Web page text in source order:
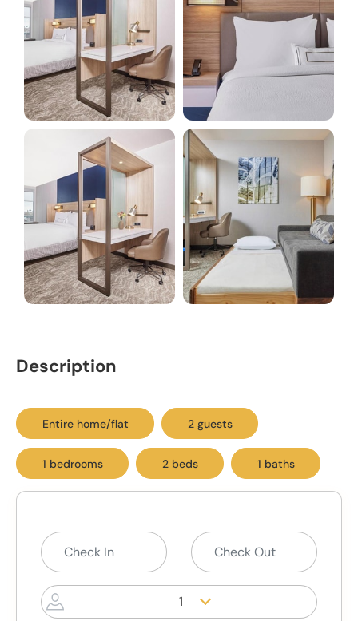
Description
Entire home/flat 2 guests
1 bedrooms 2 beds 1 baths
1